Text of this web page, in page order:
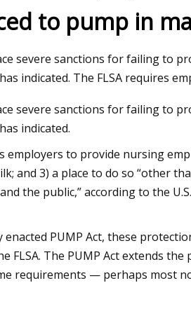
to pump in
severe sanctions for failing to
indicated. The FLSA requires
severe sanctions for failing to
indicated.
employers to provide nursing
and 3) a place to do so “other
the public,” according to the
PUMP Act, these
FLSA. The PUMP Act extends
requirements — perhaps most